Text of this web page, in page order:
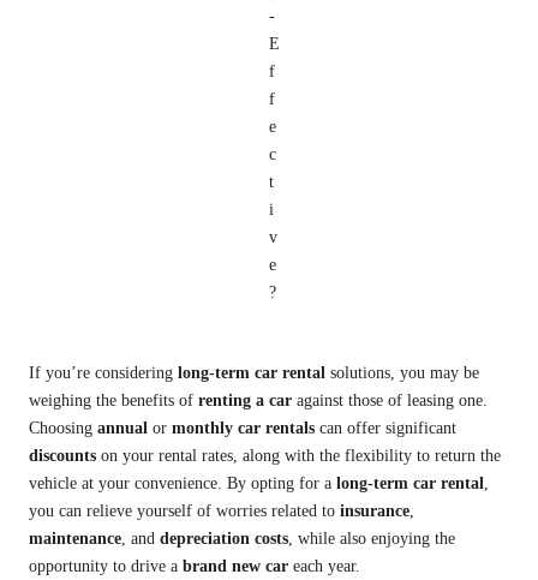
If you’re considering long-term car rental solutions, you may be
weighing the benefits of renting a car against those of leasing one.
Choosing annual or monthly car rentals can offer significant
discounts on your rental rates, along with the flexibility to return the
vehicle at your convenience. By opting for a long-term car rental,
you can relieve yourself of worries related to insurance,
maintenance, and depreciation costs, while also enjoying the
opportunity to drive a brand new car each year.